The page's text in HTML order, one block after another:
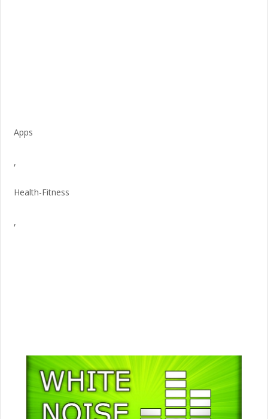
Apps
,
Health-Fitness
,